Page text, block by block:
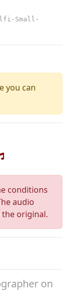
Small-
you can
conditions
audio
the original.
on